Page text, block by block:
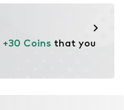
+30 Coins that you